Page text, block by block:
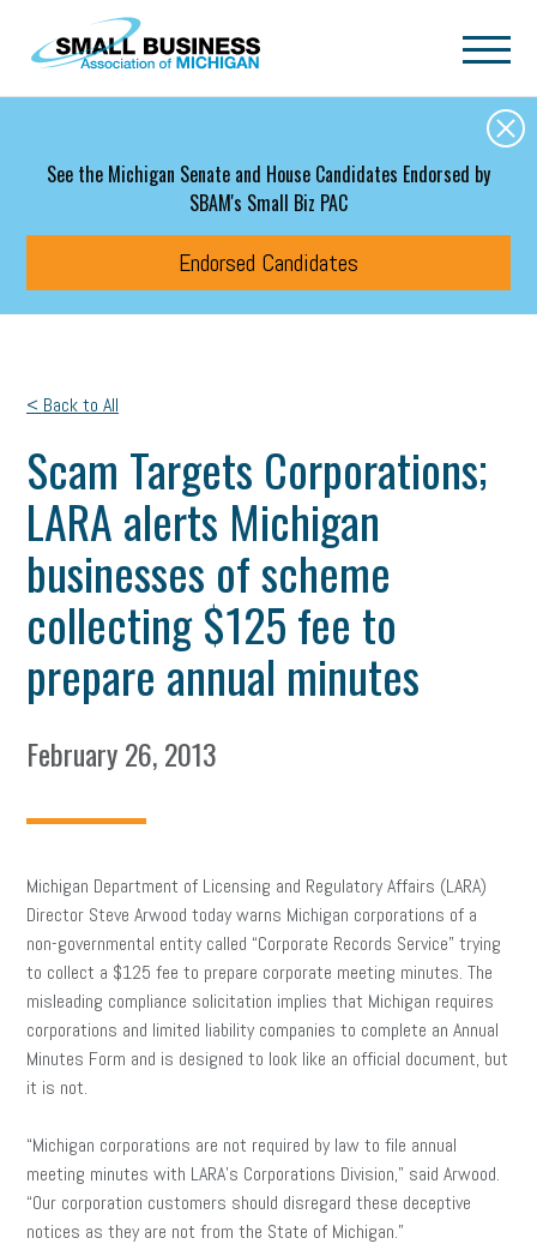
Skip to main content
See the Michigan Senate and House Candidates Endorsed by
SBAM's Small Biz PAC
Endorsed Candidates
< Back to All
Scam Targets Corporations;
LARA alerts Michigan
businesses of scheme
collecting $125 fee to
prepare annual minutes
February 26, 2013
Michigan Department of Licensing and Regulatory Affairs (LARA)
Director Steve Arwood today warns Michigan corporations of a
non-governmental entity called “Corporate Records Service” trying
to collect a $125 fee to prepare corporate meeting minutes. The
misleading compliance solicitation implies that Michigan requires
corporations and limited liability companies to complete an Annual
Minutes Form and is designed to look like an official document, but
it is not.
“Michigan corporations are not required by law to file annual
meeting minutes with LARA’s Corporations Division,” said Arwood.
“Our corporation customers should disregard these deceptive
notices as they are not from the State of Michigan.”